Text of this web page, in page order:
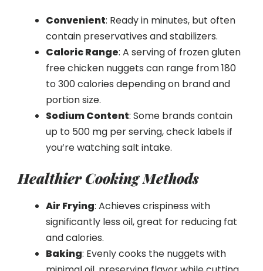
Convenient: Ready in minutes, but often
contain preservatives and stabilizers.
Caloric Range: A serving of frozen gluten
free chicken nuggets can range from 180
to 300 calories depending on brand and
portion size.
Sodium Content: Some brands contain
up to 500 mg per serving, check labels if
you’re watching salt intake.
Healthier Cooking Methods
Air Frying: Achieves crispiness with
significantly less oil, great for reducing fat
and calories.
Baking: Evenly cooks the nuggets with